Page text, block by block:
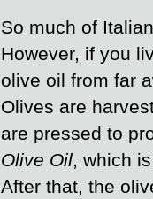
So much of
However, if you
olive oil from far
Olives are
are pressed to
Olive Oil, which
After that, the